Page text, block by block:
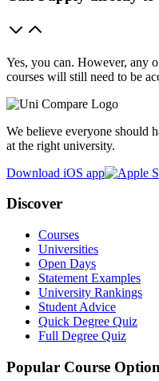
Yes, you can. However, any
courses will still need to be
We believe everyone should
at the right university.
Download iOS app
Discover
Courses
Universities
Open Days
Statement Examples
University Rankings
Student Advice
Quick Degree Quiz
Full Degree Quiz
Popular Course